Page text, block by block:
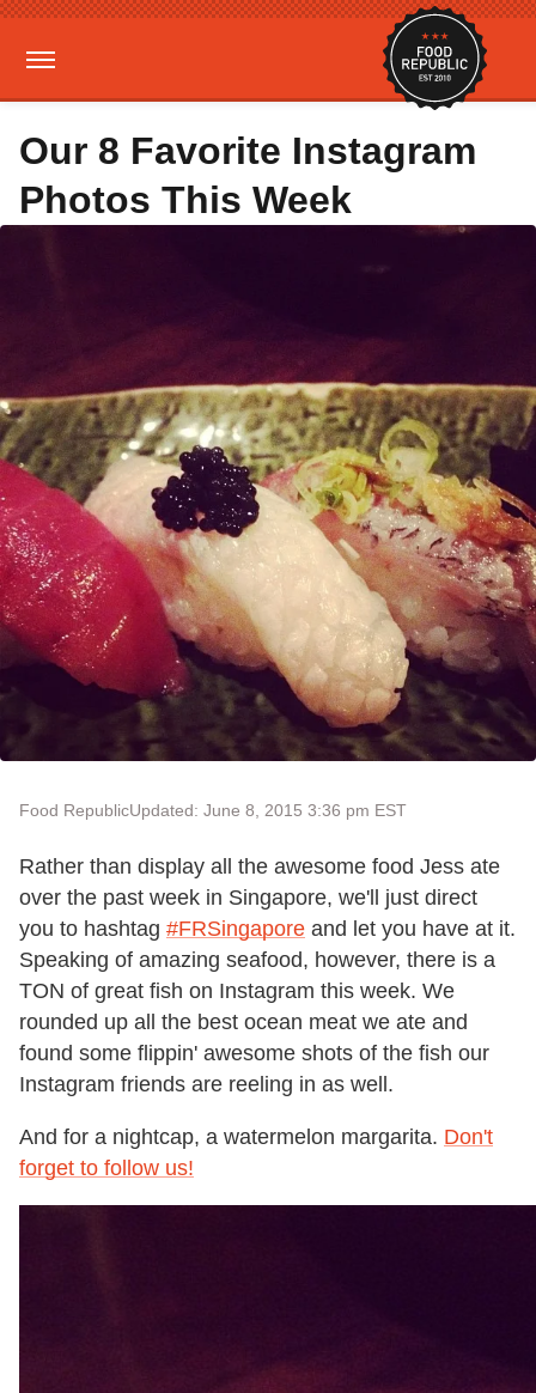
Our 8 Favorite Instagram
Photos This Week
Food RepublicUpdated: June 8, 2015 3:36 pm EST
Rather than display all the awesome food Jess ate
over the past week in Singapore, we'll just direct
you to hashtag #FRSingapore and let you have at it.
Speaking of amazing seafood, however, there is a
TON of great fish on Instagram this week. We
rounded up all the best ocean meat we ate and
found some flippin' awesome shots of the fish our
Instagram friends are reeling in as well.
And for a nightcap, a watermelon margarita. Don't
forget to follow us!